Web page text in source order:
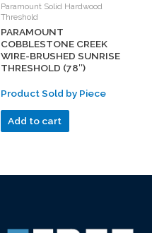
Paramount Solid Hardwood
Threshold
PARAMOUNT
COBBLESTONE CREEK
WIRE-BRUSHED SUNRISE
THRESHOLD (78″)
Product Sold by Piece
Add to cart